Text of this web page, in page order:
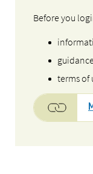
Before you
terms of